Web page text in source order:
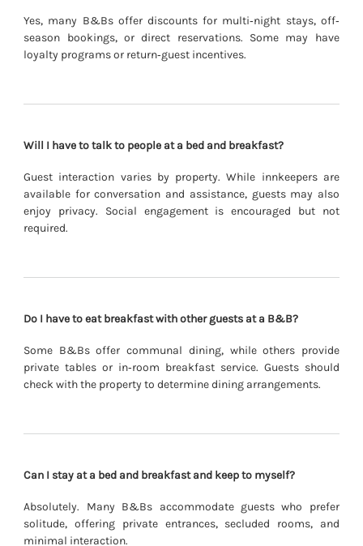
Yes, many B&Bs offer discounts for multi‐night stays, off‐
season bookings, or direct reservations. Some may have
loyalty programs or return‐guest incentives.
Will I have to talk to people at a bed and breakfast?
Guest interaction varies by property. While innkeepers are
available for conversation and assistance, guests may also
enjoy privacy. Social engagement is encouraged but not
required.
Do I have to eat breakfast with other guests at a B&B?
Some B&Bs offer communal dining, while others provide
private tables or in‐room breakfast service. Guests should
check with the property to determine dining arrangements.
Can I stay at a bed and breakfast and keep to myself?
Absolutely. Many B&Bs accommodate guests who prefer
solitude, offering private entrances, secluded rooms, and
minimal interaction.